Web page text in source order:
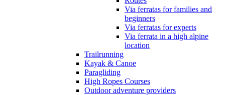
Via ferratas for families and
beginners
Via ferratas for experts
Via ferrata in a high alpine
location
Trailrunning
Kayak & Canoe
Paragliding
High Ropes Courses
Outdoor adventure providers